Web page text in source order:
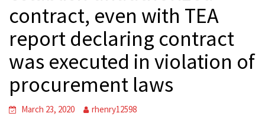
contract, even with TEA
report declaring contract
was executed in violation of
procurement laws
March 23, 2020 rhenry12598